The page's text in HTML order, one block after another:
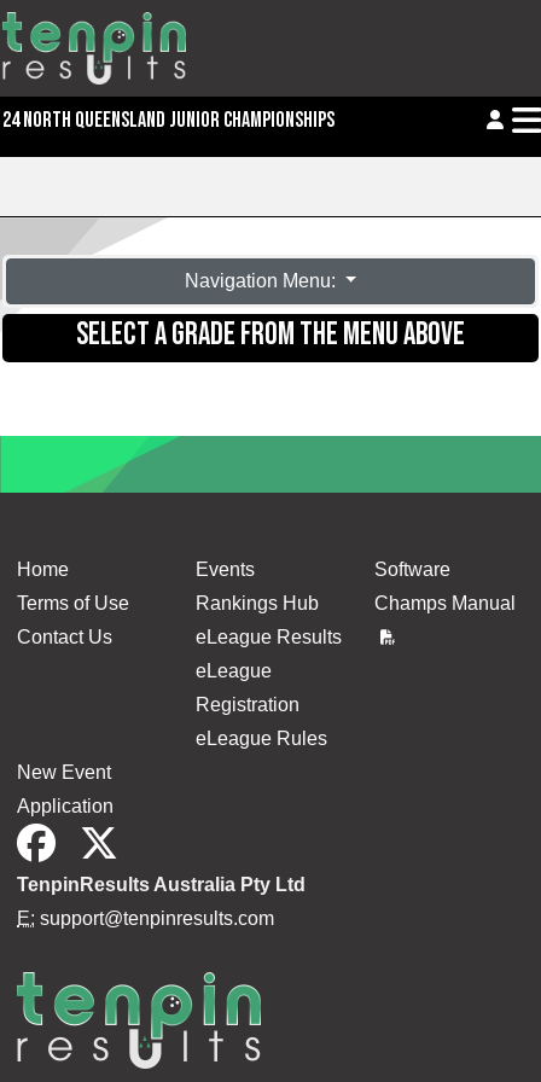
24 NORTH QUEENSLAND JUNIOR CHAMPIONSHIPS
Navigation Menu:
SELECT A GRADE FROM THE MENU ABOVE
Home
Terms of Use
Contact Us
Events
Rankings Hub
eLeague Results
eLeague
Registration
eLeague Rules
Software
Champs Manual
New Event
Application
TenpinResults Australia Pty Ltd
E: support@tenpinresults.com